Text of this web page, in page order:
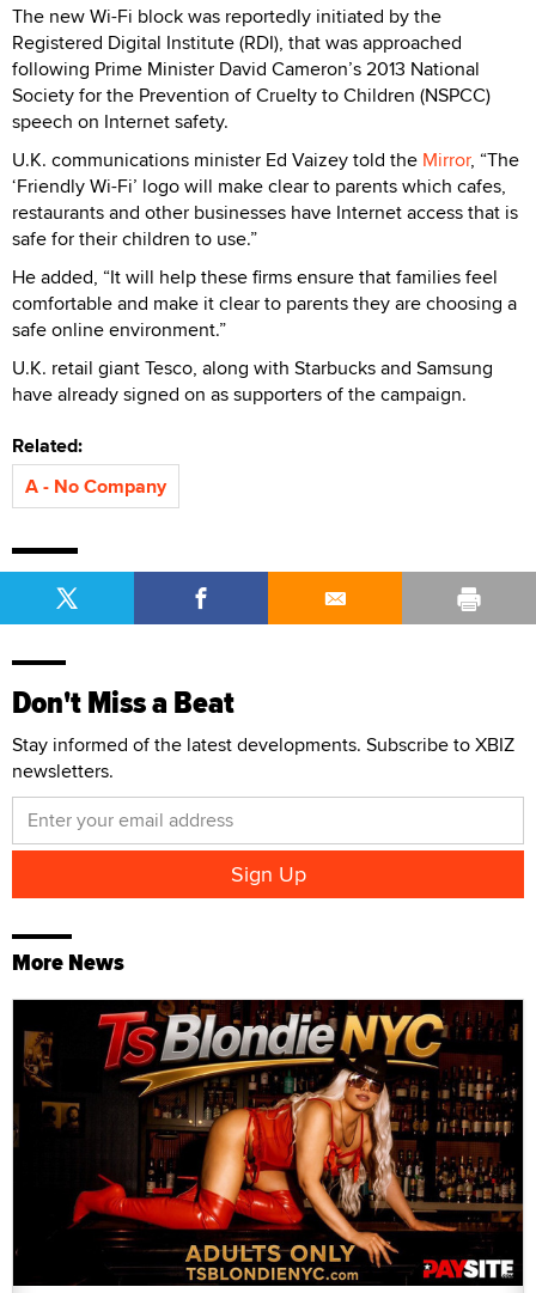
The new Wi-Fi block was reportedly initiated by the
Registered Digital Institute (RDI), that was approached
following Prime Minister David Cameron’s 2013 National
Society for the Prevention of Cruelty to Children (NSPCC)
speech on Internet safety.
U.K. communications minister Ed Vaizey told the Mirror, “The
‘Friendly Wi-Fi’ logo will make clear to parents which cafes,
restaurants and other businesses have Internet access that is
safe for their children to use.”
He added, “It will help these firms ensure that families feel
comfortable and make it clear to parents they are choosing a
safe online environment.”
U.K. retail giant Tesco, along with Starbucks and Samsung
have already signed on as supporters of the campaign.
Related:
A - No Company
Don't Miss a Beat
Stay informed of the latest developments. Subscribe to XBIZ
newsletters.
More News